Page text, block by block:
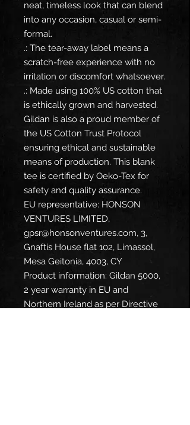
neat, timeless look that can blend
into any occasion, casual or semi-
formal.
.: The tear-away label means a
scratch-free experience with no
irritation or discomfort whatsoever.
.: Made using 100% US cotton that
is ethically grown and harvested.
Gildan is also a proud member of
the US Cotton Trust Protocol
ensuring ethical and sustainable
means of production. This blank
tee is certified by Oeko-Tex for
safety and quality assurance.
EU representative: HONSON
VENTURES LIMITED,
gpsr@honsonventures.com, 3,
Gnaftis House flat 102, Limassol,
Mesa Geitonia, 4003, CY
Product information: Gildan 5000,
2 year warranty in EU and
Northern Ireland as per Directive